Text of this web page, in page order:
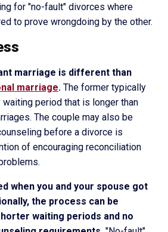
for "no-fault" divorces where
to prove wrongdoing by the other.
marriage is different than
marriage. The former typically
period that is longer than
The couple may also be
before a divorce is
of encouraging reconciliation
when you and your spouse got
the process can be
waiting periods and no